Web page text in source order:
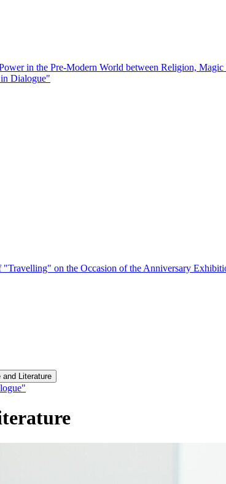
in the Pre-Modern World between Religion,
Dialogue"
on the Occasion of the Anniversary
and Literature